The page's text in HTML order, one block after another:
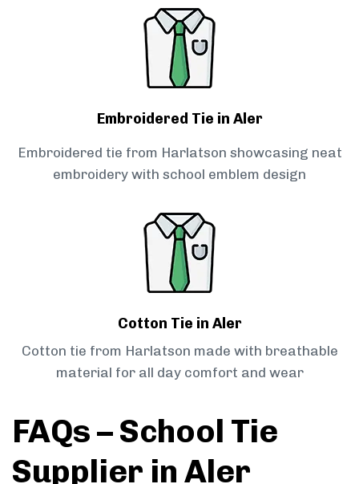
Embroidered Tie in Aler
Embroidered tie from Harlatson showcasing neat
embroidery with school emblem design
Cotton Tie in Aler
Cotton tie from Harlatson made with breathable
material for all day comfort and wear
FAQs – School Tie
Supplier in Aler